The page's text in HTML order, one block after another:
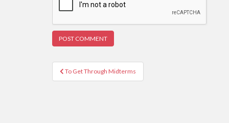
Post
navigation
To Get Through Midterms